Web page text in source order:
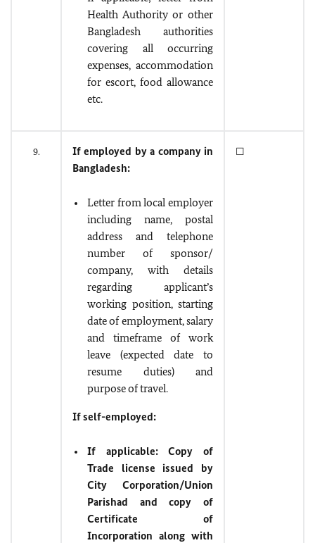
Health Authority or other
Bangladesh authorities
covering all occurring
expenses, accommodation
for escort, food allowance
etc.
9.
If employed by a company in
Bangladesh:
Letter from local employer
including name, postal
address and telephone
number of sponsor/
company, with details
regarding applicant’s
working position, starting
date of employment, salary
and timeframe of work
leave (expected date to
resume duties) and
purpose of travel.
If self-employed:
If applicable: Copy of
Trade license issued by
City Corporation/Union
Parishad and copy of
Certificate of
Incorporation along with
☐